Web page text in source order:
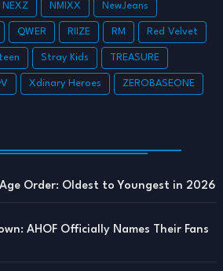
NEXZ NMIXX NewJeans
QWER RIIZE RM Red Velvet
Stray Kids TREASURE
Xdinary Heroes ZEROBASEONE
Order: Oldest to Youngest in 2026
AHOF Officially Names Their Fans